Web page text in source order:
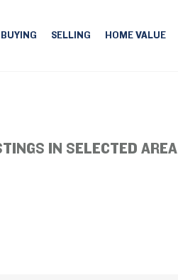
BUYING SELLING HOME VALUE
IN SELECTED AREA